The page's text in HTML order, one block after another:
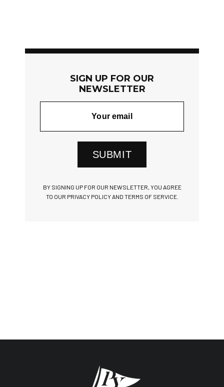
SIGN UP FOR OUR
NEWSLETTER
SUBMIT
BY SIGNING UP FOR OUR NEWSLETTER, YOU AGREE
TO OUR PRIVACY POLICY AND TERMS OF SERVICE.